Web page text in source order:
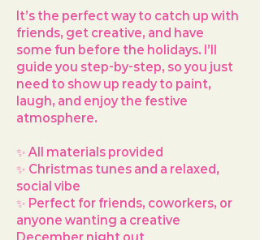
It’s the perfect way to catch up with
friends, get creative, and have
some fun before the holidays. I’ll
guide you step-by-step, so you just
need to show up ready to paint,
laugh, and enjoy the festive
atmosphere.
✨ All materials provided
✨ Christmas tunes and a relaxed,
social vibe
✨ Perfect for friends, coworkers, or
anyone wanting a creative
December night out